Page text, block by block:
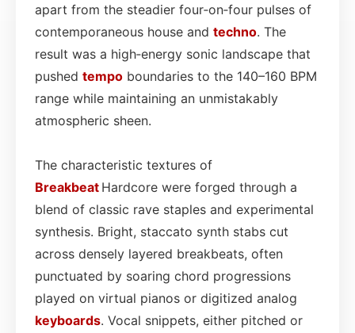
apart from the steadier four‑on‑four pulses of
contemporaneous house and techno. The
result was a high‑energy sonic landscape that
pushed tempo boundaries to the 140–160 BPM
range while maintaining an unmistakably
atmospheric sheen.
The characteristic textures of
Breakbeat Hardcore were forged through a
blend of classic rave staples and experimental
synthesis. Bright, staccato synth stabs cut
across densely layered breakbeats, often
punctuated by soaring chord progressions
played on virtual pianos or digitized analog
keyboards. Vocal snippets, either pitched or